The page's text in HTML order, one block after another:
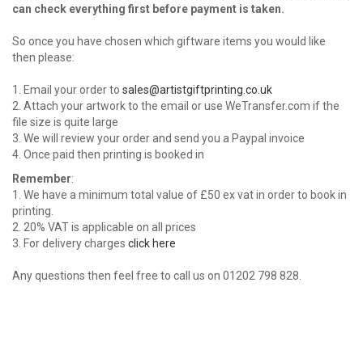
can check everything first before payment is taken.
So once you have chosen which giftware items you would like
then please:
1. Email your order to sales@artistgiftprinting.co.uk
2. Attach your artwork to the email or use WeTransfer.com if the
file size is quite large
3. We will review your order and send you a Paypal invoice
4. Once paid then printing is booked in
Remember:
1. We have a minimum total value of £50 ex vat in order to book in
printing.
2. 20% VAT is applicable on all prices
3. For delivery charges click here
Any questions then feel free to call us on 01202 798 828.